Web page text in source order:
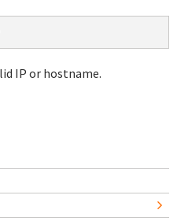
IP or hostname.